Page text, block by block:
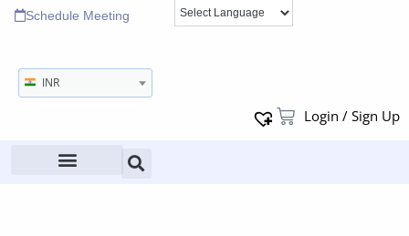
Schedule Meeting
INR
Login / Sign Up